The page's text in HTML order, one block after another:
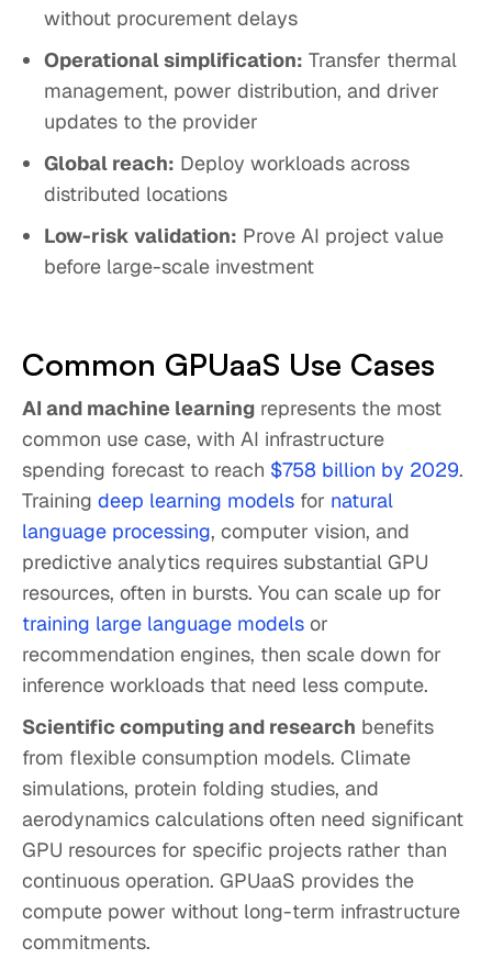
without procurement delays
Operational simplification: Transfer thermal
management, power distribution, and driver
updates to the provider
Global reach: Deploy workloads across
distributed locations
Low-risk validation: Prove AI project value
before large-scale investment
Common GPUaaS Use Cases
AI and machine learning represents the most
common use case, with AI infrastructure
spending forecast to reach $758 billion by 2029.
Training deep learning models for natural
language processing, computer vision, and
predictive analytics requires substantial GPU
resources, often in bursts. You can scale up for
training large language models or
recommendation engines, then scale down for
inference workloads that need less compute.
Scientific computing and research benefits
from flexible consumption models. Climate
simulations, protein folding studies, and
aerodynamics calculations often need significant
GPU resources for specific projects rather than
continuous operation. GPUaaS provides the
compute power without long-term infrastructure
commitments.